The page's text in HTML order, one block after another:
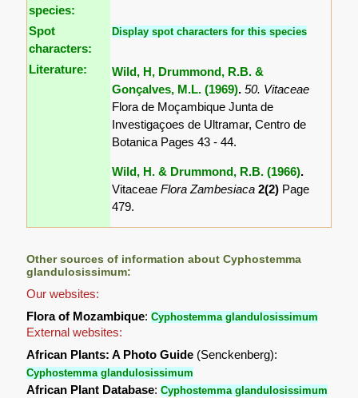
species:
Spot
characters:
Display spot characters for this species
Literature:
Wild, H, Drummond, R.B. &
Gonçalves, M.L. (1969).50. Vitaceae
Flora de Moçambique Junta de
Investigaçoes de Ultramar, Centro de
Botanica Pages 43 - 44.
Wild, H. & Drummond, R.B. (1966).
VitaceaeFlora Zambesiaca2(2) Page
479.
Other sources of information about Cyphostemma
glandulosissimum:
Our websites:
Flora of Mozambique:Cyphostemma glandulosissimum
External websites:
African Plants: A Photo Guide (Senckenberg):
Cyphostemma glandulosissimum
African Plant Database:Cyphostemma glandulosissimum